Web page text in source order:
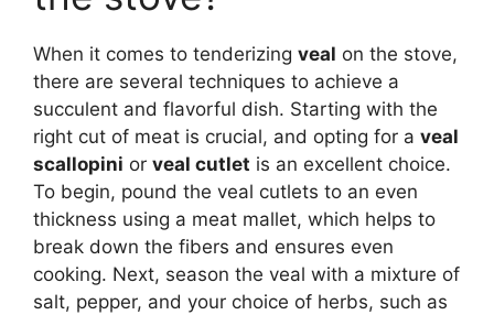
When it comes to tenderizing veal on the stove,
there are several techniques to achieve a
succulent and flavorful dish. Starting with the
right cut of meat is crucial, and opting for a veal
scallopini or veal cutlet is an excellent choice.
To begin, pound the veal cutlets to an even
thickness using a meat mallet, which helps to
break down the fibers and ensures even
cooking. Next, season the veal with a mixture of
salt, pepper, and your choice of herbs, such as